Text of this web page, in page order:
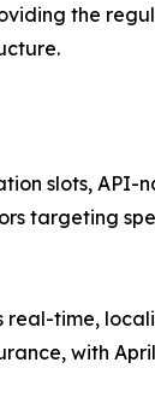
the
slots, API-
targeting
real-time,
with